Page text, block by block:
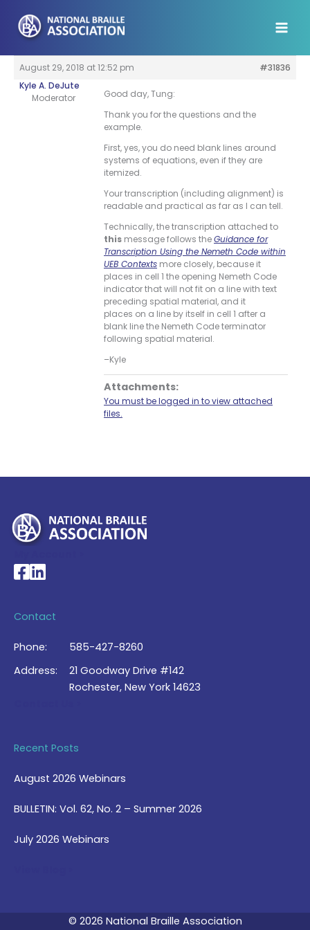
content
August 29, 2018 at 12:52 pm
#31836
Kyle A. DeJute
Moderator
Good day, Tung:
Thank you for the questions and the
example.
First, yes, you do need blank lines around
systems of equations, even if they are
itemized.
Your transcription (including alignment) is
readable and practical as far as I can tell.
Technically, the transcription attached to
this message follows theGuidance for
Transcription Using the Nemeth Code within
UEB Contexts more closely, because it
places in cell 1 the opening Nemeth Code
indicator that will not fit on a line with text
preceding spatial material, and it
places on a line by itself in cell 1 after a
blank line the Nemeth Code terminator
following spatial material.
–Kyle
Attachments:
You must be logged in to view attached
files.
National Braille Association's Facebook page
National Braille Association's LinkedIn page
Contact
Phone:
585-427-8260
Address:
21 Goodway Drive #142
Rochester, New York 14623
Recent Posts
August 2026 Webinars
BULLETIN: Vol. 62, No. 2 – Summer 2026
July 2026 Webinars
© 2026 National Braille Association